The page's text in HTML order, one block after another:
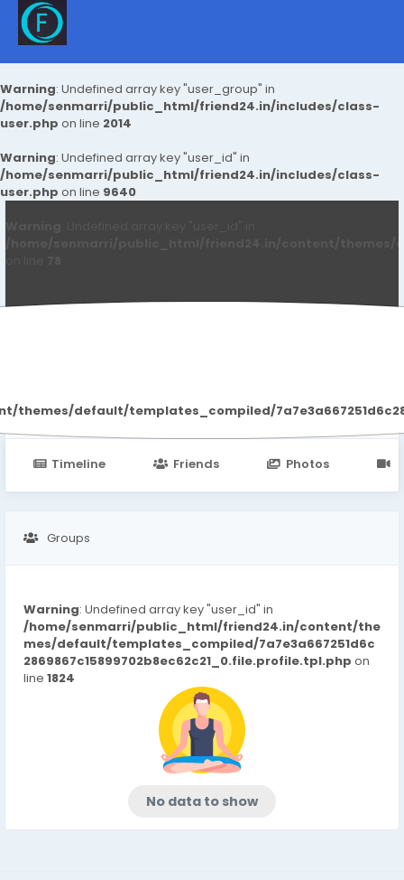
Warning: Undefined array key "user_group" in
/home/senmarri/public_html/friend24.in/includes/class-
user.php on line 2014
Warning: Undefined array key "user_id" in
/home/senmarri/public_html/friend24.in/includes/class-
user.php on line 9640
default/templates_compiled/
Timeline Friends Photos
Groups
Warning: Undefined array key "user_id" in
/home/senmarri/public_html/friend24.in/content/the
mes/default/templates_compiled/7a7e3a667251d6c
2869867c15899702b8ec62c21_0.file.profile.tpl.php on
line 1824
No data to show